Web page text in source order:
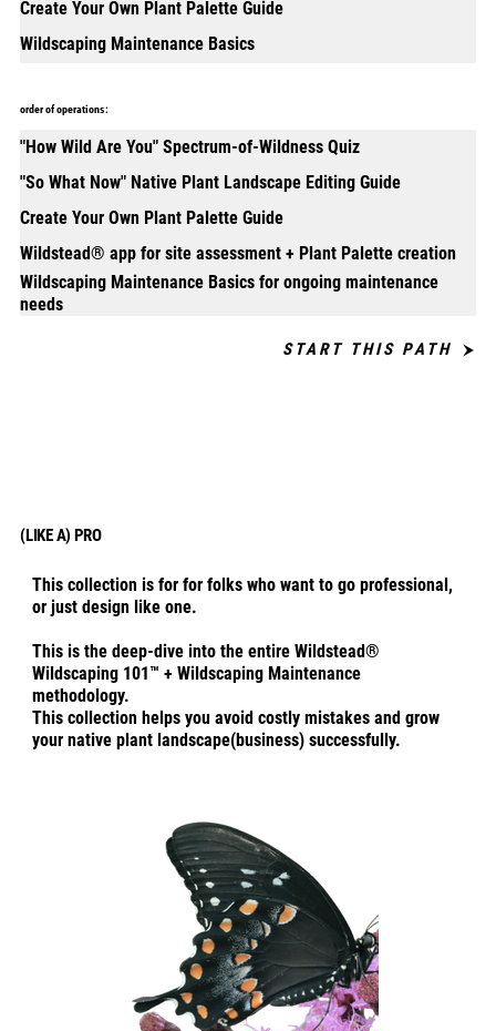
Create Your Own Plant Palette Guide
Wildscaping Maintenance Basics
order of operations:
"How Wild Are You" Spectrum-of-Wildness Quiz
"So What Now" Native Plant Landscape Editing Guide
Create Your Own Plant Palette Guide
Wildstead® app for site assessment + Plant Palette creation
Wildscaping Maintenance Basics for ongoing maintenance
needs
START THIS PATH
(LIKE A) PRO
This collection is for for folks who want to go professional,
or just design like one.
This is the deep-dive into the entire Wildstead®
Wildscaping 101™ + Wildscaping Maintenance
methodology.
This collection helps you avoid costly mistakes and grow
your native plant landscape(business) successfully.